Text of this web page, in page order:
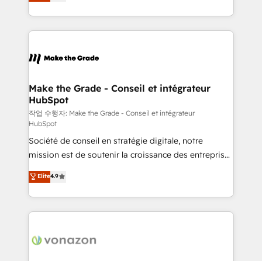
Accreditation, securely sync data across... 🔄 any
new HubSpot portal with Advanced Website and
CRM Migrations using our in-house "HubScrub" Tool.
HubSpot into a genuine growth engine. Named
HubSpot's Global Partner of the Year in 2024,
worldwide, and with over 15 years in the ecosystem,
One company, one operating model, delivering
across offices and consulting teams in the UK, USA,
Canada, Germany, France, Belgium, Singapore, and
South Africa. Certified compliant with ISO/IEC
27001:2022 and ISO 9001:2015 across all seven
international offices and 175+ employees.
Make the Grade - Conseil et intégrateur
HubSpot
작업 수행자: Make the Grade - Conseil et intégrateur
HubSpot
Société de conseil en stratégie digitale, notre
mission est de soutenir la croissance des entreprises
B2B à travers l’acquisition de nouveaux clients,
l'intégration CRM et le développement des revenus
auprès de vos comptes existants. En France et à
l'international, nous travaillons avec des ETI
delà d’une simple transformation digitale et des
Elite4.9